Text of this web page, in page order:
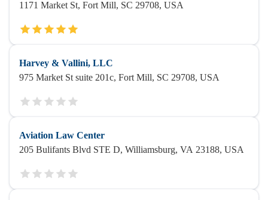
1171 Market St, Fort Mill, SC 29708, USA
Harvey & Vallini, LLC
975 Market St suite 201c, Fort Mill, SC 29708, USA
Aviation Law Center
205 Bulifants Blvd STE D, Williamsburg, VA 23188, USA